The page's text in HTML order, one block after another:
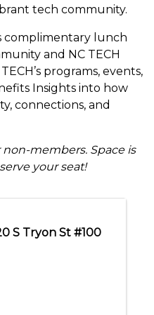
tech community.
complimentary lunch
and NC TECH
programs, events,
Insights into how
connections, and
members. Space is
your seat!
S Tryon St #100